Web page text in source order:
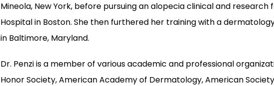
Mineola, New York, before pursuing an alopecia clinical and
Hospital in Boston. She then furthered her training with a
in Baltimore, Maryland.
Dr. Penzi is a member of various academic and professional
Honor Society, American Academy of Dermatology, American